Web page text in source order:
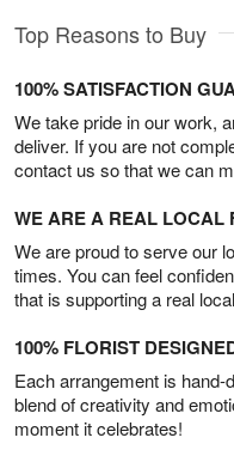
Top Reasons to Buy
100% SATISFACTION
We take pride in our work,
deliver. If you are not
contact us so that we can
WE ARE A REAL LOCAL
We are proud to serve our
times. You can feel
that is supporting a real
100% FLORIST
Each arrangement is
blend of creativity and
moment it celebrates!